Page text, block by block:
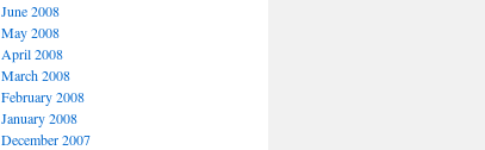
June 2008
May 2008
April 2008
March 2008
February 2008
January 2008
December 2007